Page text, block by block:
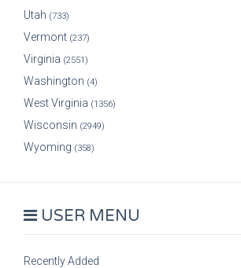
Utah (733)
Vermont (237)
Virginia (2551)
Washington (4)
West Virginia (1356)
Wisconsin (2949)
Wyoming (358)
USER MENU
Recently Added